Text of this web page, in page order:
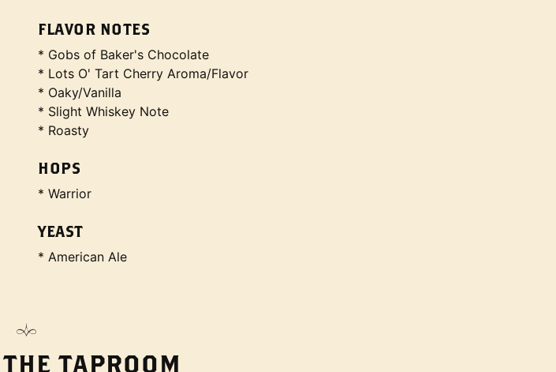
FLAVOR NOTES
* Gobs of Baker's Chocolate
* Lots O' Tart Cherry Aroma/Flavor
* Oaky/Vanilla
* Slight Whiskey Note
* Roasty
HOPS
* Warrior
YEAST
* American Ale
TAPROOM